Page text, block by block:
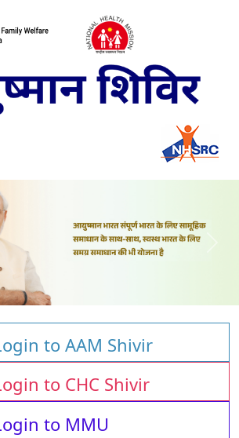
to AAM Shivir
to CHC Shivir
to MMU